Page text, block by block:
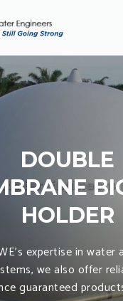
DOUBLE
HOLDER
expertise in water
we also offer
guaranteed